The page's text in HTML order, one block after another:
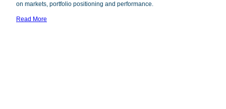
SOR
on markets, portfolio positioning and performance.
Read More